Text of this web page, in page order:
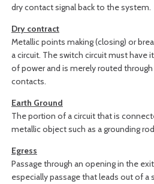
dry contact signal back to the system.
Dry contract
Metallic points making (closing) or
a circuit. The switch circuit must have
of power and is merely routed
contacts.
Earth Ground
The portion of a circuit that is
metallic object such as a grounding
Egress
Passage through an opening in the
especially passage that leads out of a